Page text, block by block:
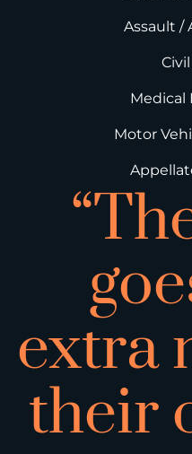
Assault /
Medical
Motor
extra
their